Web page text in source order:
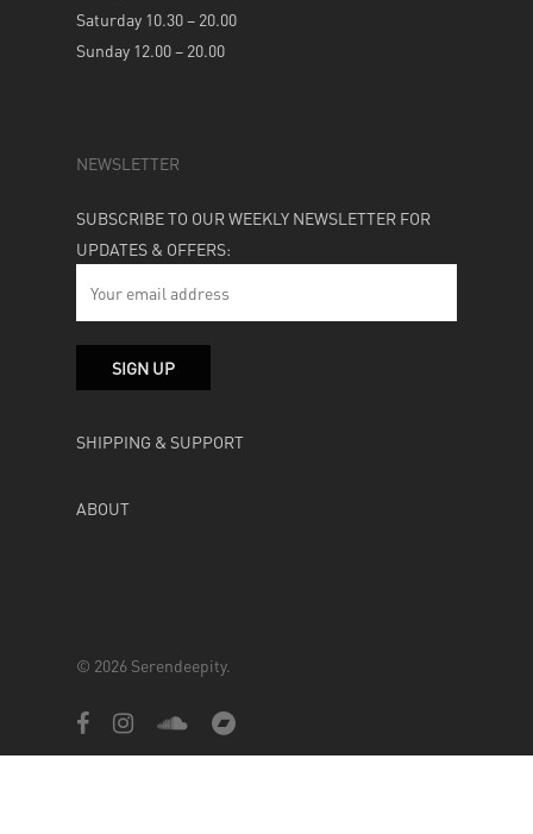
Saturday 10.30 – 20.00
Sunday 12.00 – 20.00
NEWSLETTER
SUBSCRIBE TO OUR WEEKLY NEWSLETTER FOR
UPDATES & OFFERS:
SHIPPING & SUPPORT
ABOUT
© 2026 Serendeepity.
facebookinstagramsoundcloudbandcamp